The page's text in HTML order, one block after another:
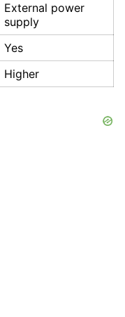
External power
supply
Yes
Higher